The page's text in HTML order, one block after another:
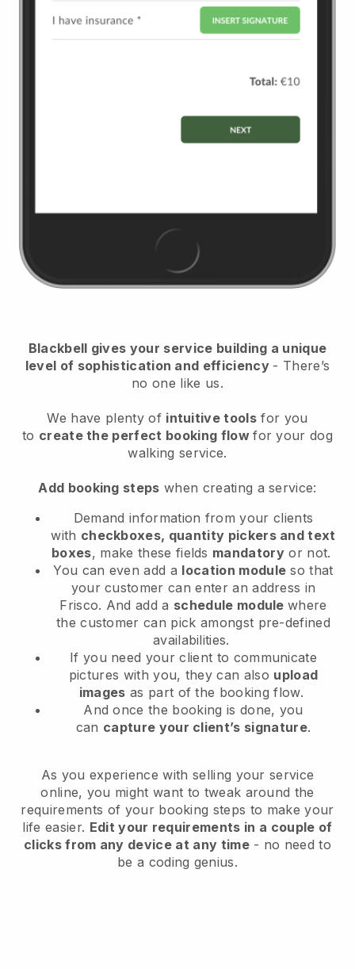
Blackbell gives your service building a unique
level of sophistication and efficiency - There’s
no one like us.
We have plenty of intuitive tools for you
to create the perfect booking flowfor your dog
walking service.
Add booking steps when creating a service:
Demand information from your clients
with checkboxes, quantity pickers and text
boxes, make these fields mandatory or not.
You can even add a location module so that
your customer can enter an address in
Frisco. And add a schedule modulewhere
the customer can pick amongst pre-defined
availabilities.
If you need your client to communicate
pictures with you, they can also upload
images as part of the booking flow.
And once the booking is done, you
can capture your client’s signature.
As you experience with selling your service
online, you might want to tweak around the
requirements of your booking steps to make your
life easier. Edit your requirements in a couple of
clicks from any device at any time- no need to
be a coding genius.